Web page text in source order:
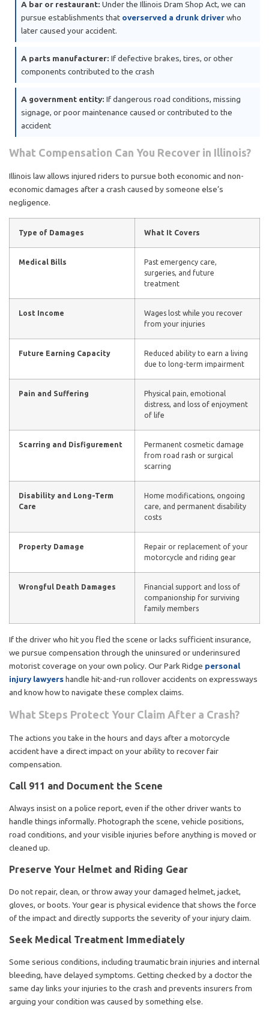
A bar or restaurant: Under the Illinois Dram Shop Act, we can
pursue establishments that overserved a drunk driverwho
later caused your accident.
A parts manufacturer: If defective brakes, tires, or other
components contributed to the crash
A government entity: If dangerous road conditions, missing
signage, or poor maintenance caused or contributed to the
accident
What Compensation Can You Recover in Illinois?
Illinois law allows injured riders to pursue both economic and non-
economic damages after a crash caused by someone else’s
negligence.
Type of Damages What It Covers
Medical Bills
Past emergency care,
surgeries, and future
treatment
Lost Income
Wages lost while you recover
from your injuries
Future Earning Capacity
Reduced ability to earn a living
due to long-term impairment
Pain and Suffering
Physical pain, emotional
distress, and loss of enjoyment
of life
Scarring and Disfigurement
Permanent cosmetic damage
from road rash or surgical
scarring
Disability and Long-Term
Care
Home modifications, ongoing
care, and permanent disability
costs
Property Damage
Repair or replacement of your
motorcycle and riding gear
Wrongful Death Damages
Financial support and loss of
companionship for surviving
family members
If the driver who hit you fled the scene or lacks sufficient insurance,
we pursue compensation through the uninsured or underinsured
motorist coverage on your own policy. Our Park Ridge personal
injury lawyershandle hit-and-run rollover accidents on expressways
and know how to navigate these complex claims.
What Steps Protect Your Claim After a Crash?
The actions you take in the hours and days after a motorcycle
accident have a direct impact on your ability to recover fair
compensation.
Call 911 and Document the Scene
Always insist on a police report, even if the other driver wants to
handle things informally. Photograph the scene, vehicle positions,
road conditions, and your visible injuries before anything is moved or
cleaned up.
Preserve Your Helmet and Riding Gear
Do not repair, clean, or throw away your damaged helmet, jacket,
gloves, or boots. Your gear is physical evidence that shows the force
of the impact and directly supports the severity of your injury claim.
Seek Medical Treatment Immediately
Some serious conditions, including traumatic brain injuries and internal
bleeding, have delayed symptoms. Getting checked by a doctor the
same day links your injuries to the crash and prevents insurers from
arguing your condition was caused by something else.